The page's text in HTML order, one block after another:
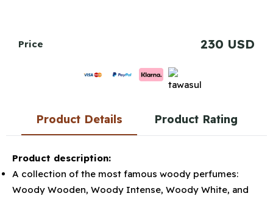
Price 230 USD
Product Details Product Rating
Product description:
A collection of the most famous woody perfumes:
Woody Wooden, Woody Intense, Woody White, and